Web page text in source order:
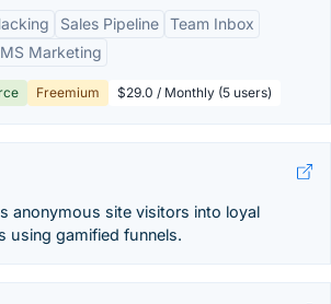
Sales Pipeline Team Inbox
Marketing
Freemium $29.0 / Monthly (5 users)
anonymous site visitors into loyal
using gamified funnels.